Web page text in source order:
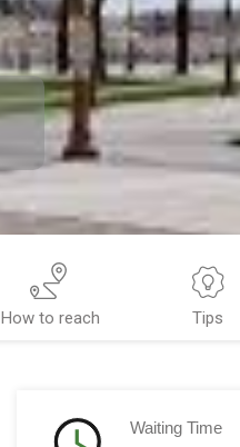
How to reach Tips
Waiting Time